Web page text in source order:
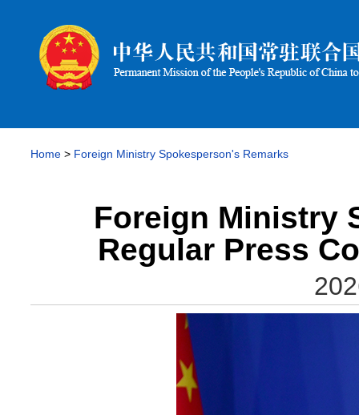
Home > Foreign Ministry Spokesperson's Remarks
Foreign Ministry
Regular Press